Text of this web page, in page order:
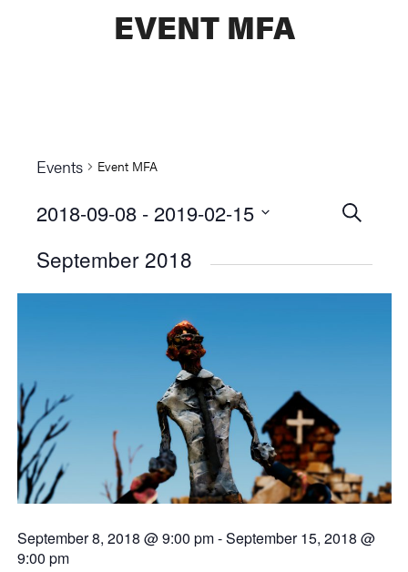
EVENT MFA
Events Event MFA
Events
and
SEARCH
2018-09-08 - 2019-02-15
date.
September 2018
September 8, 2018 @ 9:00 pm-September 15, 2018 @
9:00 pm